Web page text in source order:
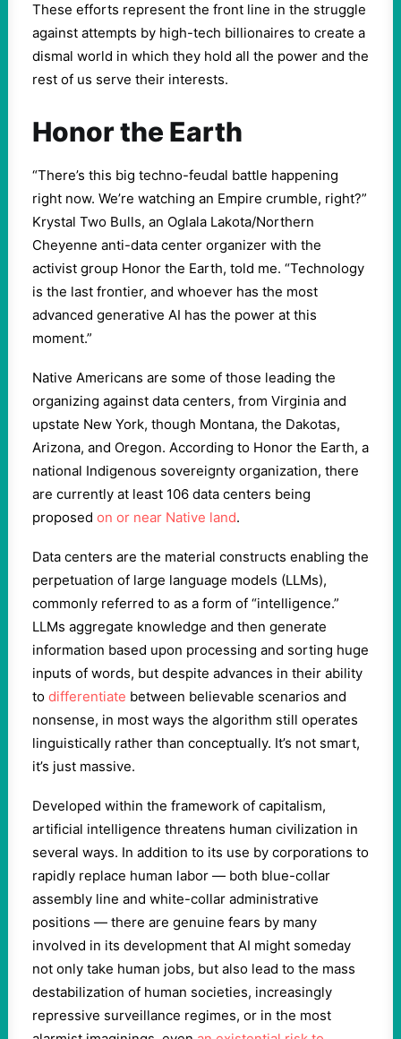
These efforts represent the front line in the struggle
against attempts by high-tech billionaires to create a
dismal world in which they hold all the power and the
rest of us serve their interests.
Honor the Earth
“There’s this big techno-feudal battle happening
right now. We’re watching an Empire crumble, right?”
Krystal Two Bulls, an Oglala Lakota/Northern
Cheyenne anti-data center organizer with the
activist group Honor the Earth, told me. “Technology
is the last frontier, and whoever has the most
advanced generative AI has the power at this
moment.”
Native Americans are some of those leading the
organizing against data centers, from Virginia and
upstate New York, though Montana, the Dakotas,
Arizona, and Oregon. According to Honor the Earth, a
national Indigenous sovereignty organization, there
are currently at least 106 data centers being
proposed on or near Native land.
Data centers are the material constructs enabling the
perpetuation of large language models (LLMs),
commonly referred to as a form of “intelligence.”
LLMs aggregate knowledge and then generate
information based upon processing and sorting huge
inputs of words, but despite advances in their ability
to differentiate between believable scenarios and
nonsense, in most ways the algorithm still operates
linguistically rather than conceptually. It’s not smart,
it’s just massive.
Developed within the framework of capitalism,
artificial intelligence threatens human civilization in
several ways. In addition to its use by corporations to
rapidly replace human labor — both blue-collar
assembly line and white-collar administrative
positions — there are genuine fears by many
involved in its development that AI might someday
not only take human jobs, but also lead to the mass
destabilization of human societies, increasingly
repressive surveillance regimes, or in the most